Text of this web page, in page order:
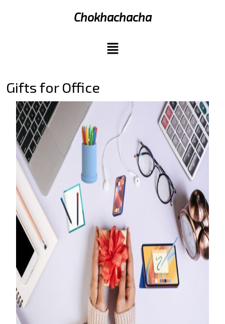
Chokhachacha
Gifts for Office